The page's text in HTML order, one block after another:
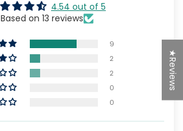
4.54 out of 5
Based on 13 reviews
9
2
2
0
0
★Reviews